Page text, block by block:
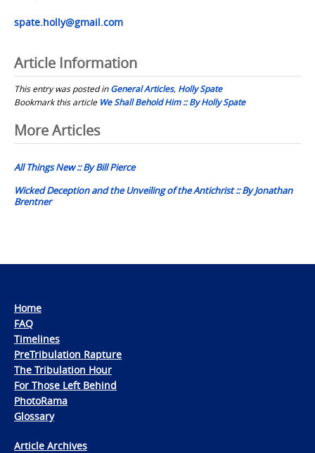
spate.holly@gmail.com
Article Information
This entry was posted inGeneral Articles, Holly Spate
Bookmark this article We Shall Behold Him :: By Holly Spate
Post
navigation
More Articles
All Things New :: By Bill Pierce
Wicked Deception and the Unveiling of the Antichrist :: By Jonathan
Brentner
Home
FAQ
Timelines
PreTribulation Rapture
The Tribulation Hour
For Those Left Behind
PhotoRama
Glossary
Article Archives